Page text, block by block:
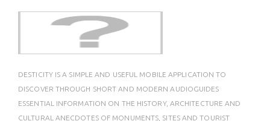
DESTICITY IS A SIMPLE AND USEFUL MOBILE APPLICATION TO
DISCOVER THROUGH SHORT AND MODERN AUDIOGUIDES
ESSENTIAL INFORMATION ON THE HISTORY, ARCHITECTURE AND
CULTURAL ANECDOTES OF MONUMENTS, SITES AND TOURIST